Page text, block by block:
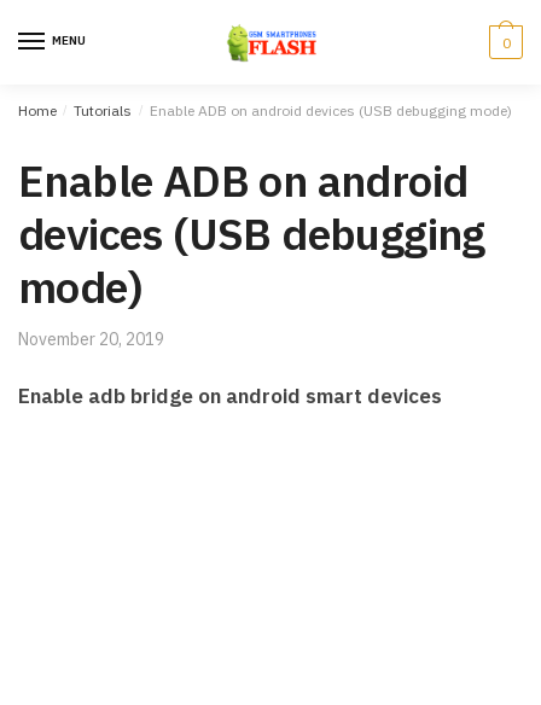
MENU 0
Home / Tutorials / Enable ADB on android devices (USB debugging mode)
Enable ADB on android
devices (USB debugging
mode)
November 20, 2019
Enable adb bridge on android smart devices